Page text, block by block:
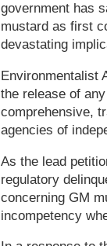
government has
mustard as first
devastating
Environmentalist
the release of
comprehensive,
agencies of
As the lead
regulatory
concerning GM
incompetency